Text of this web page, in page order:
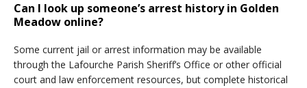
Can I look up someone’s arrest history in Golden
Meadow online?
Some current jail or arrest information may be available
through the Lafourche Parish Sheriff’s Office or other official
court and law enforcement resources, but complete historical